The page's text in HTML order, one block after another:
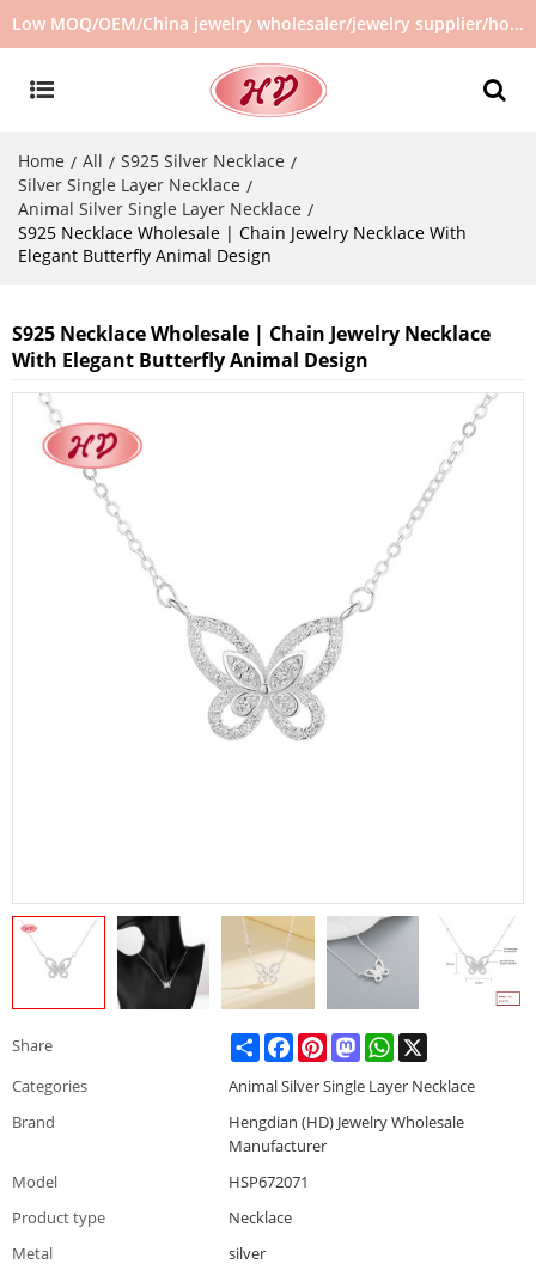
Low MOQ/OEM/China jewelry wholesaler/jewelry supplier/hot selling jewelry in stock/no second hand jewelry
Home / All / S925 Silver Necklace /
Silver Single Layer Necklace /
Animal Silver Single Layer Necklace /
S925 Necklace Wholesale | Chain Jewelry Necklace With
Elegant Butterfly Animal Design
S925 Necklace Wholesale | Chain Jewelry Necklace
With Elegant Butterfly Animal Design
Share ShareFacebookPinterestMastodonWhatsApp
Categories
Animal Silver Single Layer Necklace
Brand
Hengdian (HD) Jewelry Wholesale
Manufacturer
Model
HSP672071
Product type
Necklace
Metal
silver